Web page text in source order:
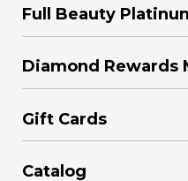
Full Beauty
Diamond Rewards
Gift Cards
Catalog